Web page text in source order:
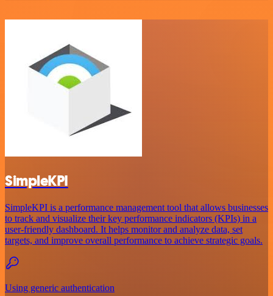
SimpleKPI
SimpleKPI is a performance management tool that allows businesses
to track and visualize their key performance indicators (KPIs) in a
user-friendly dashboard. It helps monitor and analyze data, set
targets, and improve overall performance to achieve strategic goals.
Using generic authentication